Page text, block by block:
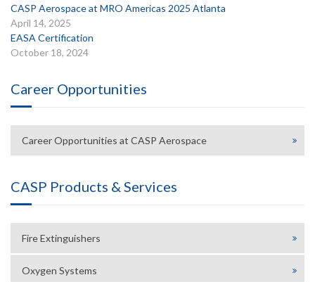
CASP Aerospace at MRO Americas 2025 Atlanta
April 14, 2025
EASA Certification
October 18, 2024
Career Opportunities
Career Opportunities at CASP Aerospace
CASP Products & Services
Fire Extinguishers
Oxygen Systems